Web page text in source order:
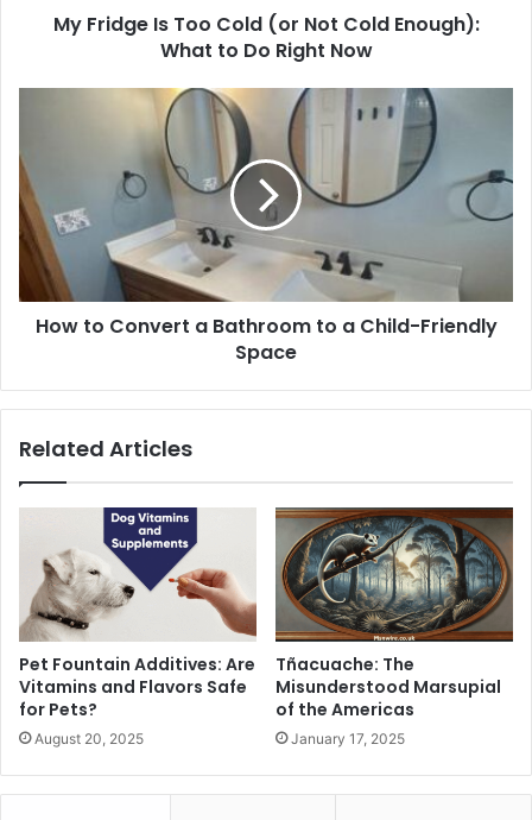
My Fridge Is Too Cold (or Not Cold Enough):
What to Do Right Now
How to Convert a Bathroom to a Child-Friendly
Space
Related Articles
Pet Fountain Additives: Are
Vitamins and Flavors Safe
for Pets?
August 20, 2025
Tñacuache: The
Misunderstood Marsupial
of the Americas
January 17, 2025